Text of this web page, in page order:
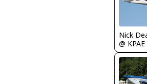
Nick
@ KPAE